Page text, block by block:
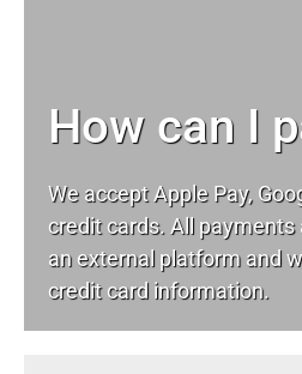
How can I
We accept Apple Pay,
credit cards. All
an external platform and
credit card information.